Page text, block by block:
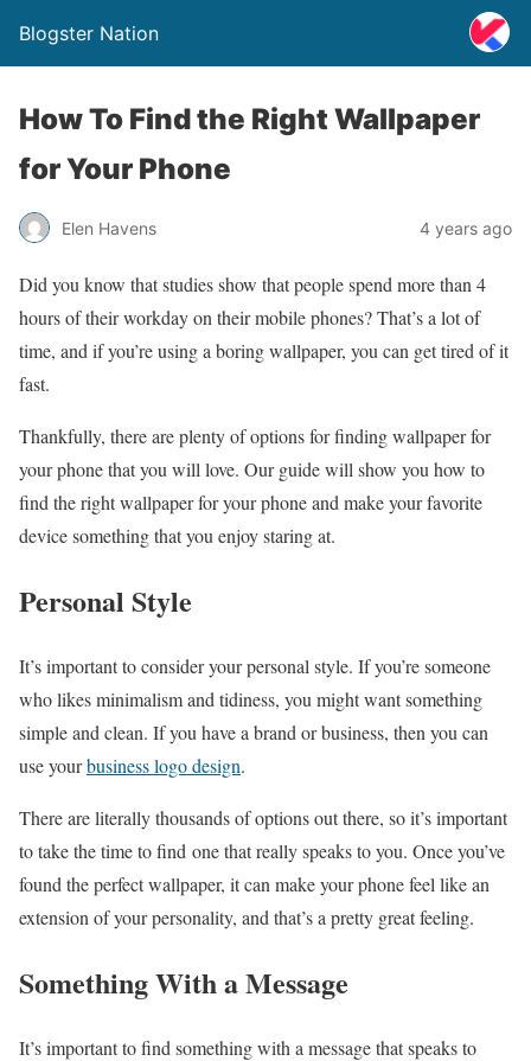
Blogster Nation
How To Find the Right Wallpaper
for Your Phone
Elen Havens 4 years ago
Did you know that studies show that people spend more than 4
hours of their workday on their mobile phones? That’s a lot of
time, and if you’re using a boring wallpaper, you can get tired of it
fast.
Thankfully, there are plenty of options for finding wallpaper for
your phone that you will love. Our guide will show you how to
find the right wallpaper for your phone and make your favorite
device something that you enjoy staring at.
Personal Style
It’s important to consider your personal style. If you’re someone
who likes minimalism and tidiness, you might want something
simple and clean. If you have a brand or business, then you can
use yourbusiness logo design.
There are literally thousands of options out there, so it’s important
to take the time to find one that really speaks to you. Once you’ve
found the perfect wallpaper, it can make your phone feel like an
extension of your personality, and that’s a pretty great feeling.
Something With a Message
It’s important to find something with a message that speaks to